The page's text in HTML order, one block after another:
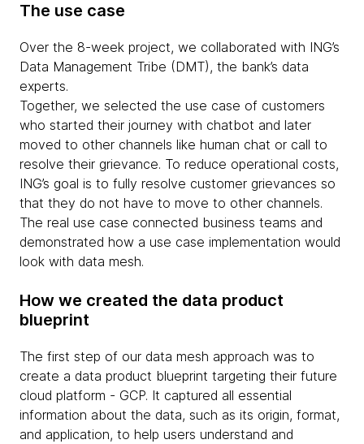
The use case
Over the 8-week project, we collaborated with ING’s
Data Management Tribe (DMT), the bank’s data
experts.
Together, we selected the use case of customers
who started their journey with chatbot and later
moved to other channels like human chat or call to
resolve their grievance. To reduce operational costs,
ING’s goal is to fully resolve customer grievances so
that they do not have to move to other channels.
The real use case connected business teams and
demonstrated how a use case implementation would
look with data mesh.
How we created the data product
blueprint
The first step of our data mesh approach was to
create a data product blueprint targeting their future
cloud platform - GCP. It captured all essential
information about the data, such as its origin, format,
and application, to help users understand and